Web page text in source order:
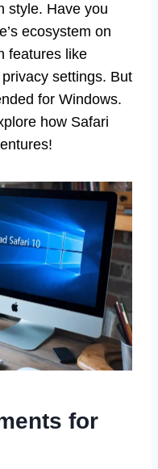
style. Have you
ecosystem on
features like
settings. But
for Windows.
how Safari
for